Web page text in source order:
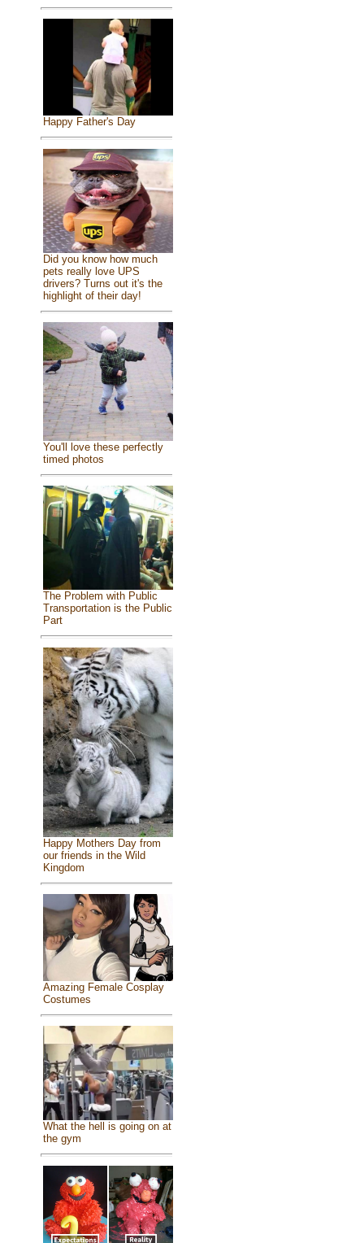
Happy Father's Day
Did you know how much
pets really love UPS
drivers? Turns out it's the
highlight of their day!
You'll love these perfectly
timed photos
The Problem with Public
Transportation is the Public
Part
Happy Mothers Day from
our friends in the Wild
Kingdom
Amazing Female Cosplay
Costumes
What the hell is going on at
the gym